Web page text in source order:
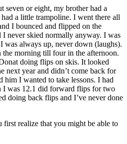
seven or eight, my brother had a
a little trampoline. I went there all
I bounced and flipped on the
never skied normally anyway. I was
was always up, never down (laughs).
morning till four in the afternoon.
doing flips on skis. It looked
next year and didn’t come back for
I wanted to take lessons. I had
I was 12.1 did forward flips for two
doing back flips and I’ve never done
first realize that you might be able to